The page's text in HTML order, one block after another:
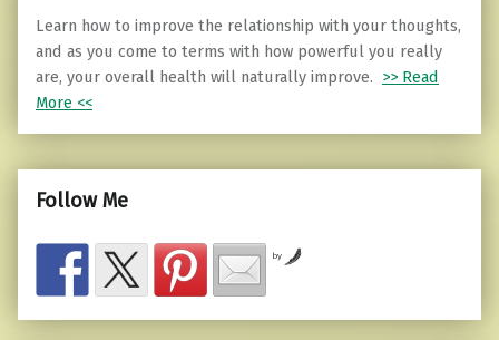
Learn how to improve the relationship with your thoughts,
and as you come to terms with how powerful you really
are, your overall health will naturally improve. >> Read
More <<
Follow Me
by